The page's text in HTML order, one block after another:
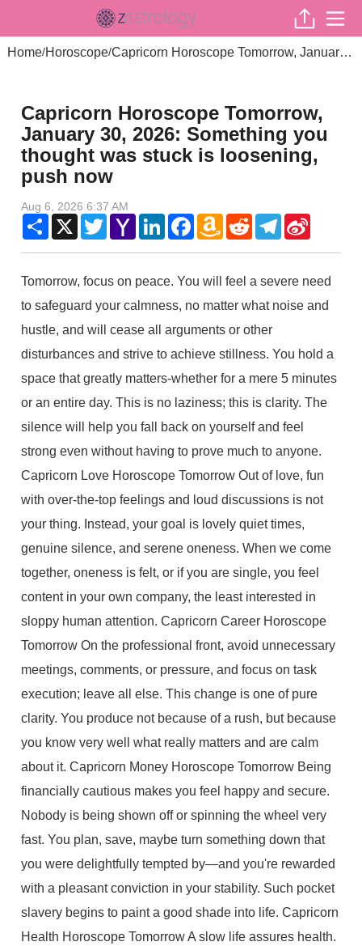
Home/Horoscope/ Capricorn Horoscope Tomorrow, January 30, 2026: Something you thought was stuck is loosening, push now
Capricorn Horoscope Tomorrow,
January 30, 2026: Something you
thought was stuck is loosening,
push now
Aug 6, 2026 6:37 AM
Share X TwitterYahoo
Mail
LinkedInFacebookAmazon
Wish
RedditTelegram
Tomorrow, focus on peace. You will feel a severe need
to safeguard your calmness, no matter what noise and
hustle, and will cease all arguments or other
disturbances and strive to achieve stillness. You hold a
space that greatly matters-whether for a mere 5 minutes
or an entire day. This is no laziness; this is clarity. The
silence will help you fall back on yourself and feel
strong even without having to prove much to anyone.
Capricorn Love Horoscope Tomorrow Out of love, fun
with over-the-top feelings and loud discussions is not
your thing. Instead, your goal is lovely quiet times,
genuine silence, and serene oneness. When we come
together, oneness is felt, or if you are single, you feel
content in your own company, the least interested in
sloppy human attention. Capricorn Career Horoscope
Tomorrow On the professional front, avoid unnecessary
meetings, comments, or pressure, and focus on task
execution; leave all else. This change is one of pure
clarity. You produce not because of a rush, but because
you know very well what really matters and are calm
about it. Capricorn Money Horoscope Tomorrow Being
financially cautious makes you feel happy and secure.
Nobody is being shown off or spinning the wheel very
fast. You plan, save, maybe turn something down that
you were delightfully tempted by—and you're rewarded
with a pleasant conviction in your stability. Such pocket
slavery begins to paint a good shade into life. Capricorn
Health Horoscope Tomorrow A slow life assures health.